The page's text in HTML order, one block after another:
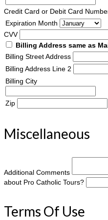
Credit Card or Debit Card
Expiration Month
CVV
Billing Address same as
Billing Street Address
Billing Address Line 2
Billing City
Zip
Miscellaneous
Additional Comments
about Pro Catholic Tours?
Terms Of Use